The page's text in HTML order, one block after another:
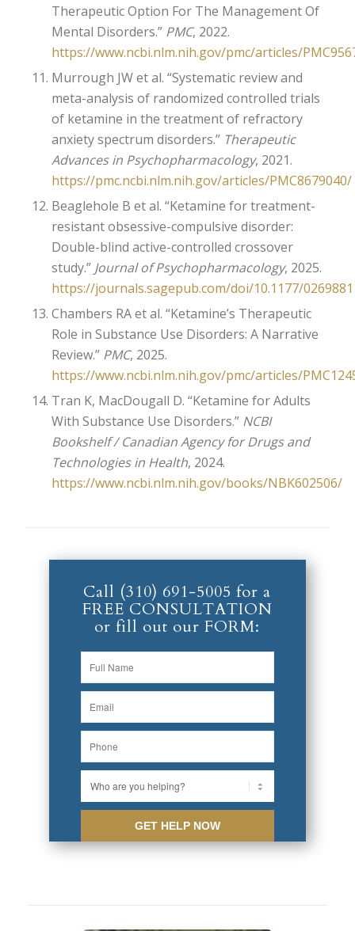
Therapeutic Option For The Management Of
Mental Disorders.” PMC, 2022.
https://www.ncbi.nlm.nih.gov/pmc/articles/
Murrough JW et al. “Systematic review and
meta-analysis of randomized controlled trials
of ketamine in the treatment of refractory
anxiety spectrum disorders.” Therapeutic
Advances in Psychopharmacology, 2021.
https://pmc.ncbi.nlm.nih.gov/articles/PMC8679040/
Beaglehole B et al. “Ketamine for treatment-
resistant obsessive-compulsive disorder:
Double-blind active-controlled crossover
study.” Journal of Psychopharmacology, 2025.
https://journals.sagepub.com/doi/10.1177/
Chambers RA et al. “Ketamine’s Therapeutic
Role in Substance Use Disorders: A Narrative
Review.” PMC, 2025.
https://www.ncbi.nlm.nih.gov/pmc/articles/
Tran K, MacDougall D. “Ketamine for Adults
With Substance Use Disorders.” NCBI
Bookshelf / Canadian Agency for Drugs and
Technologies in Health, 2024.
https://www.ncbi.nlm.nih.gov/books/NBK602506/
Call (310) 691-5005 for a
FREE CONSULTATION
or fill out our FORM: